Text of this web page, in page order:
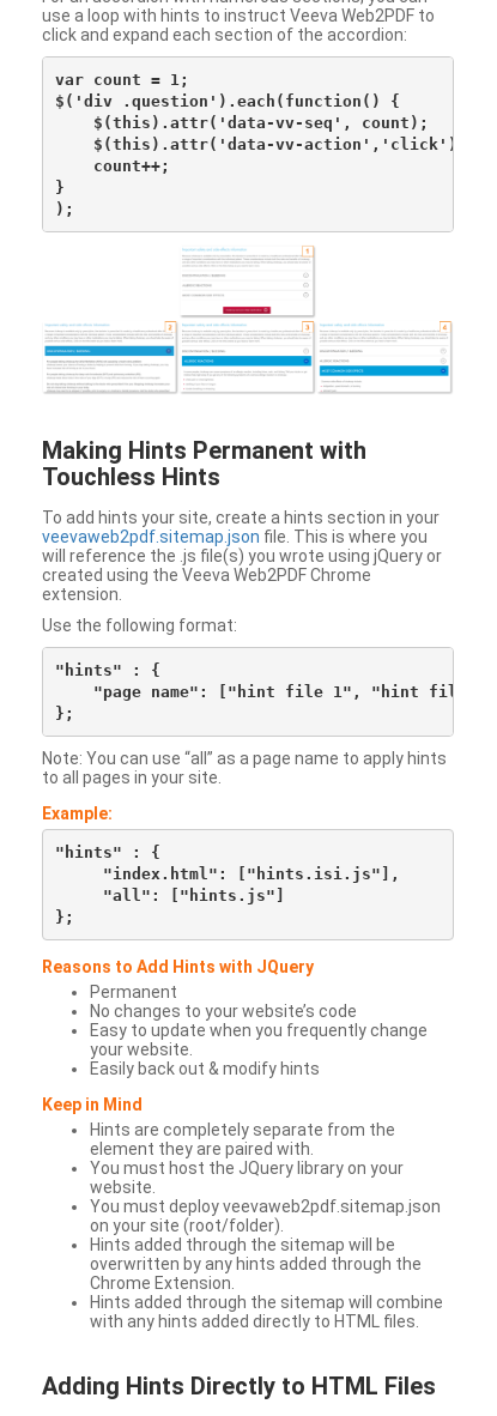
use a loop with hints to instruct Veeva Web2PDF to
click and expand each section of the accordion:
var count = 1;
$('div .question').each(function() {
    $(this).attr('data-vv-seq', count);
    $(this).attr('data-vv-action','click');
    count++;
}
Making Hints Permanent with
Touchless Hints
To add hints your site, create a hints section in your
veevaweb2pdf.sitemap.json file. This is where you
will reference the .js file(s) you wrote using jQuery or
created using the Veeva Web2PDF Chrome
extension.
Use the following format:
"hints" : {
"page name": ["hint file 1", "hint file
Note: You can use “all” as a page name to apply hints
to all pages in your site.
Example:
"hints" : {
     "index.html": ["hints.isi.js"],
     "all": ["hints.js"]
Reasons to Add Hints with JQuery
Permanent
No changes to your website’s code
Easy to update when you frequently change
your website.
Easily back out & modify hints
Keep in Mind
Hints are completely separate from the
element they are paired with.
You must host the JQuery library on your
website.
You must deploy veevaweb2pdf.sitemap.json
on your site (root/folder).
Hints added through the sitemap will be
overwritten by any hints added through the
Chrome Extension.
Hints added through the sitemap will combine
with any hints added directly to HTML files.
Adding Hints Directly to HTML Files